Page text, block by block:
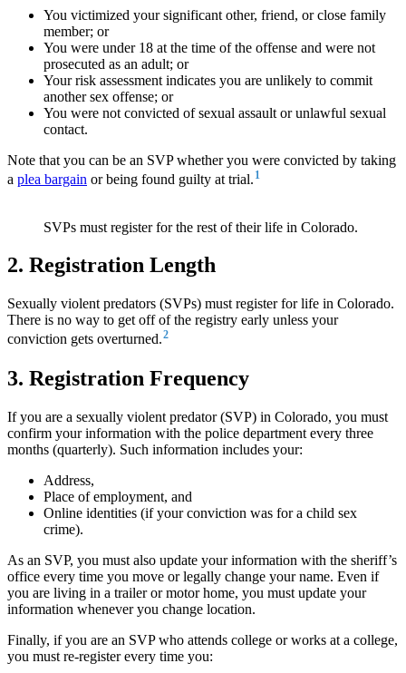
You victimized your significant other, friend, or close family
member; or
You were under 18 at the time of the offense and were not
prosecuted as an adult; or
Your risk assessment indicates you are unlikely to commit
another sex offense; or
You were not convicted of sexual assault or unlawful sexual
contact.
Note that you can be an SVP whether you were convicted by taking
a plea bargain or being found guilty at trial. 1
SVPs must register for the rest of their life in Colorado.
2. Registration Length
Sexually violent predators (SVPs) must register for life in Colorado.
There is no way to get off of the registry early unless your
conviction gets overturned.2
3. Registration Frequency
If you are a sexually violent predator (SVP) in Colorado, you must
confirm your information with the police department every three
months (quarterly). Such information includes your:
Address,
Place of employment, and
Online identities (if your conviction was for a child sex
crime).
As an SVP, you must also update your information with the sheriff’s
office every time you move or legally change your name. Even if
you are living in a trailer or motor home, you must update your
information whenever you change location.
Finally, if you are an SVP who attends college or works at a college,
you must re-register every time you: